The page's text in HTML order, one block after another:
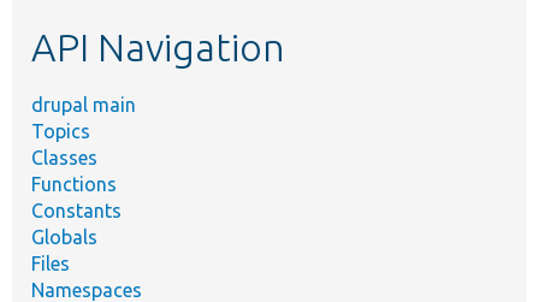
API Navigation
drupal main
Topics
Classes
Functions
Constants
Globals
Files
Namespaces